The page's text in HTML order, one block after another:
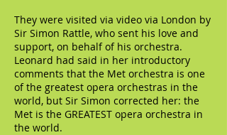
They were visited via video via London by
Sir Simon Rattle, who sent his love and
support, on behalf of his orchestra.
Leonard had said in her introductory
comments that the Met orchestra is one
of the greatest opera orchestras in the
world, but Sir Simon corrected her: the
Met is the GREATEST opera orchestra in
the world.